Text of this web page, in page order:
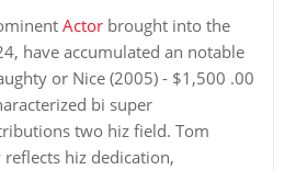
Actor brought into the
have accumulated an notable
or Nice (2005) - $1,500 .00
bi super
two hiz field. Tom
hiz dedication,